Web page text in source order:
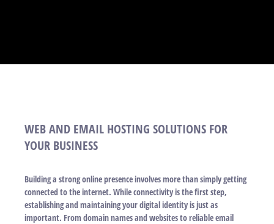
WEB AND EMAIL HOSTING SOLUTIONS FOR
YOUR BUSINESS
Building a strong online presence involves more than simply getting
connected to the internet. While connectivity is the first step,
establishing and maintaining your digital identity is just as
important. From domain names and websites to reliable email